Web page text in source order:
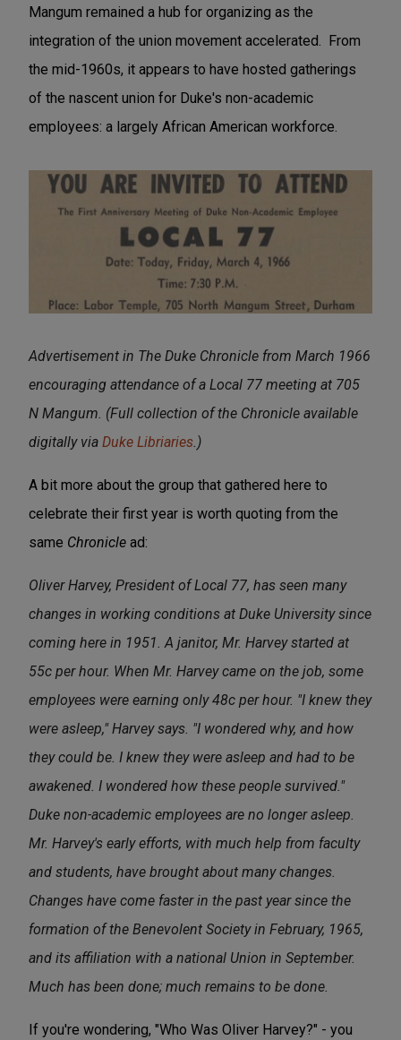
Mangum remained a hub for organizing as the
integration of the union movement accelerated. From
the mid-1960s, it appears to have hosted gatherings
of the nascent union for Duke's non-academic
employees: a largely African American workforce.
Advertisement in The Duke Chronicle from March 1966
encouraging attendance of a Local 77 meeting at 705
N Mangum. (Full collection of the Chronicle available
digitally via Duke Libriaries.)
A bit more about the group that gathered here to
celebrate their first year is worth quoting from the
same Chronicle ad:
Oliver Harvey, President of Local 77, has seen many
changes in working conditions at Duke University since
coming here in 1951. A janitor, Mr. Harvey started at
55c per hour. When Mr. Harvey came on the job, some
employees were earning only 48c per hour. "I knew they
were asleep," Harvey says. "I wondered why, and how
they could be. I knew they were asleep and had to be
awakened. I wondered how these people survived."
Duke non-academic employees are no longer asleep.
Mr. Harvey's early efforts, with much help from faculty
and students, have brought about many changes.
Changes have come faster in the past year since the
formation of the Benevolent Society in February, 1965,
and its affiliation with a national Union in September.
Much has been done; much remains to be done.
If you're wondering, "Who Was Oliver Harvey?" - you